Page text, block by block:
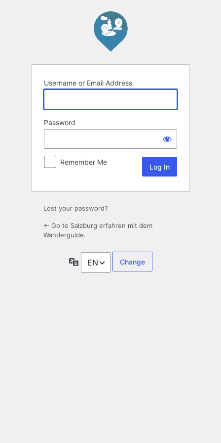
Username or Email Address
Password
Remember Me
Lost your password?
← Go to Salzburg erfahren mit dem
Wanderguide.
Language